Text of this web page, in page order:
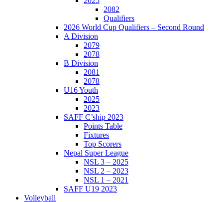
2082
Qualifiers
2026 World Cup Qualifiers – Second Round
A Division
2079
2078
B Division
2081
2078
U16 Youth
2025
2023
SAFF C’ship 2023
Points Table
Fixtures
Top Scorers
Nepal Super League
NSL 3 – 2025
NSL 2 – 2023
NSL 1 – 2021
SAFF U19 2023
Volleyball